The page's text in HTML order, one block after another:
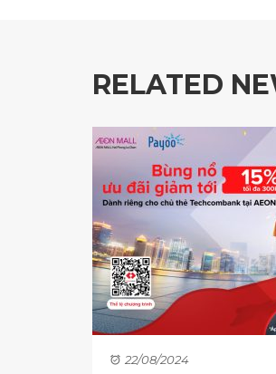
RELATED
22/08/2024